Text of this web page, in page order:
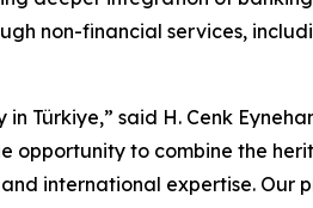
non-financial services,
Türkiye,” said H. Cenk
opportunity to combine the
international expertise.